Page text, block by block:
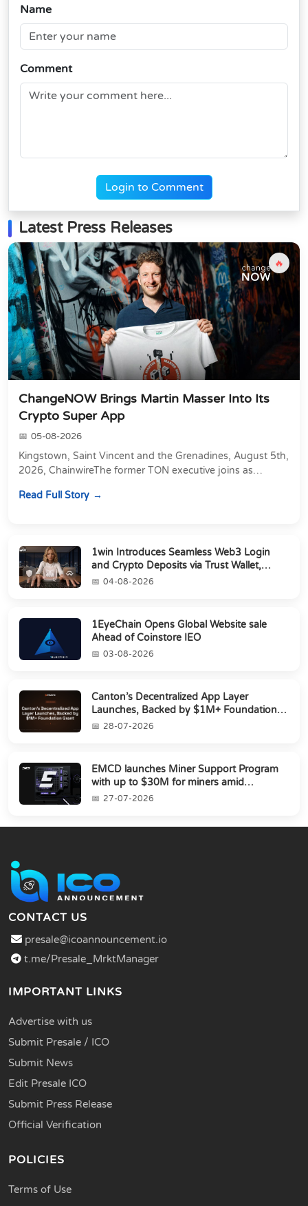
Name
Comment
Login to Comment
Latest Press Releases
🔥
ChangeNOW Brings Martin Masser Into Its
Crypto Super App
05-08-2026
Kingstown, Saint Vincent and the Grenadines, August 5th,
2026, ChainwireThe former TON executive joins as
Read Full Story
1win Introduces Seamless Web3 Login
and Crypto Deposits via Trust Wallet,
MetaMa...
04-08-2026
1EyeChain Opens Global Website sale
Ahead of Coinstore IEO
03-08-2026
Canton’s Decentralized App Layer
Launches, Backed by $1M+ Foundation
Grant28-07-2026
EMCD launches Miner Support Program
with up to $30M for miners amid
industry's s...
27-07-2026
CONTACT US
presale@icoannouncement.io
t.me/Presale_MrktManager
IMPORTANT LINKS
Advertise with us
Submit Presale / ICO
Submit News
Edit Presale ICO
Submit Press Release
Official Verification
POLICIES
Terms of Use